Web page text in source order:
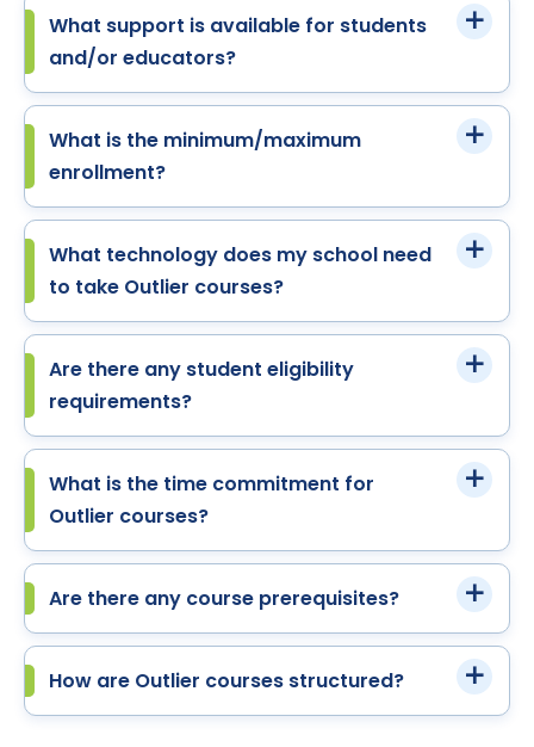
What support is available for students
and/or educators?
What is the minimum/maximum
enrollment?
What technology does my school need
to take Outlier courses?
Are there any student eligibility
requirements?
What is the time commitment for
Outlier courses?
Are there any course prerequisites?
How are Outlier courses structured?